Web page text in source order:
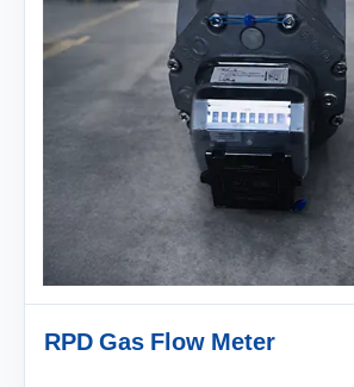
RPD Gas Flow Meter